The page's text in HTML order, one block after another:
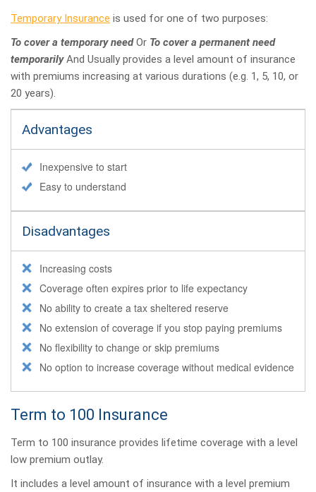
Temporary Insurance is used for one of two purposes:
To cover a temporary needOr To cover a permanent need
temporarilyAnd Usually provides a level amount of insurance
with premiums increasing at various durations (e.g. 1, 5, 10, or
20 years).
Advantages
Inexpensive to start
Easy to understand
Disadvantages
Increasing costs
Coverage often expires prior to life expectancy
No ability to create a tax sheltered reserve
No extension of coverage if you stop paying premiums
No flexibility to change or skip premiums
No option to increase coverage without medical evidence
Term to 100 Insurance
Term to 100 insurance provides lifetime coverage with a level
low premium outlay.
It includes a level amount of insurance with a level premium